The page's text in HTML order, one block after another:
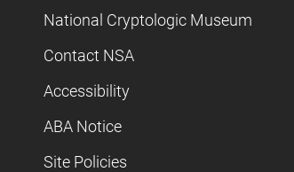
National Cryptologic Museum
Contact NSA
Accessibility
ABA Notice
Site Policies